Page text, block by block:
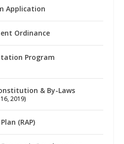
Application
Ordinance
Program
& By-Laws
2019)
(RAP)